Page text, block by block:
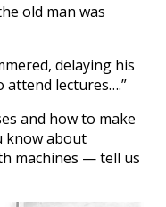
old man was
delaying his
attend lectures….”
and how to make
know about
machines — tell us